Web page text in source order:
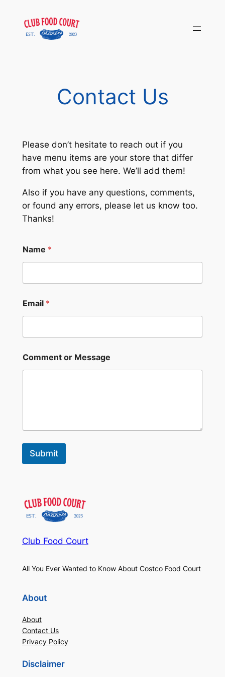
content
Contact Us
Please don’t hesitate to reach out if you
have menu items are your store that differ
from what you see here. We’ll add them!
Also if you have any questions, comments,
or found any errors, please let us know too.
Thanks!
Name *
Email *
Comment or Message
Submit
Club Food Court
All You Ever Wanted to Know About Costco Food Court
About
About
Contact Us
Privacy Policy
Disclaimer